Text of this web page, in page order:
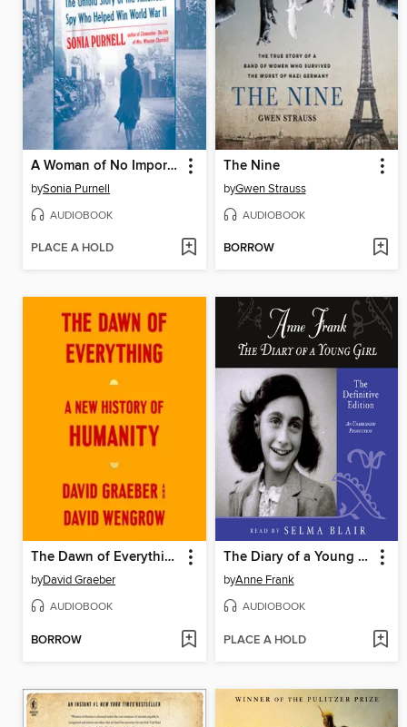
A Woman of No Importance
bySonia Purnell
AUDIOBOOK
PLACE A HOLD
The Nine
byGwen Strauss
AUDIOBOOK
BORROW
The Dawn of Everything
byDavid Graeber
AUDIOBOOK
BORROW
The Diary of a Young Girl
byAnne Frank
AUDIOBOOK
PLACE A HOLD